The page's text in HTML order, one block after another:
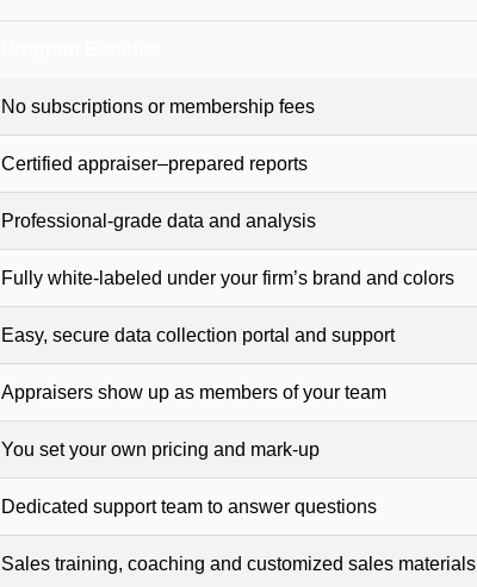
No subscriptions or membership fees
Certified appraiser–prepared reports
Professional-grade data and analysis
Fully white-labeled under your firm’s brand and colors
Easy, secure data collection portal and support
Appraisers show up as members of your team
You set your own pricing and mark-up
Dedicated support team to answer questions
Sales training, coaching and customized sales materials